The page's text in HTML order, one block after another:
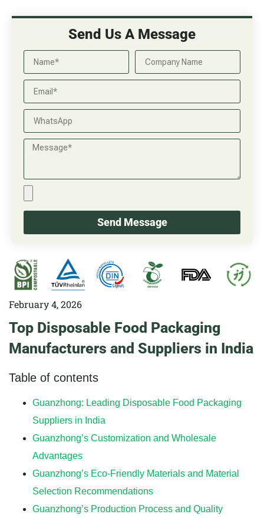
Send Us A Message
Send Message
February 4, 2026
Top Disposable Food Packaging
Manufacturers and Suppliers in India
Table of contents
Guanzhong: Leading Disposable Food Packaging
Suppliers in India
Guanzhong’s Customization and Wholesale
Advantages
Guanzhong’s Eco-Friendly Materials and Material
Selection Recommendations
Guanzhong’s Production Process and Quality